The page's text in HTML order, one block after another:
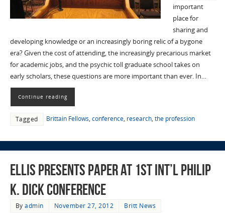
important
place for
sharing and
developing knowledge or an increasingly boring relic of a bygone
era? Given the cost of attending, the increasingly precarious market
for academic jobs, and the psychic toll graduate school takes on
early scholars, these questions are more important than ever. In…
Continue reading
Tagged Brittain Fellows, conference, research, the profession
Ellis Presents Paper at 1st Int’l Philip
K. Dick Conference
Byadmin November 27, 2012 Britt News